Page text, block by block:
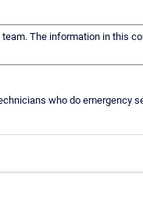
The information in this
who do